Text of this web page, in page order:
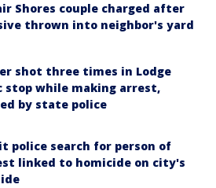
Shores couple charged after
thrown into neighbor's yard
shot three times in Lodge
stop while making arrest,
by state police
police search for person of
linked to homicide on city's